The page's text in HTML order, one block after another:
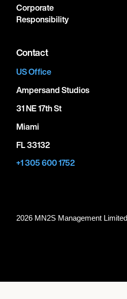
Corporate
Responsibility
Contact
US Office
Ampersand Studios
31 NE 17th St
Miami
FL 33132
+1 305 600 1752
2026 MN2S Management